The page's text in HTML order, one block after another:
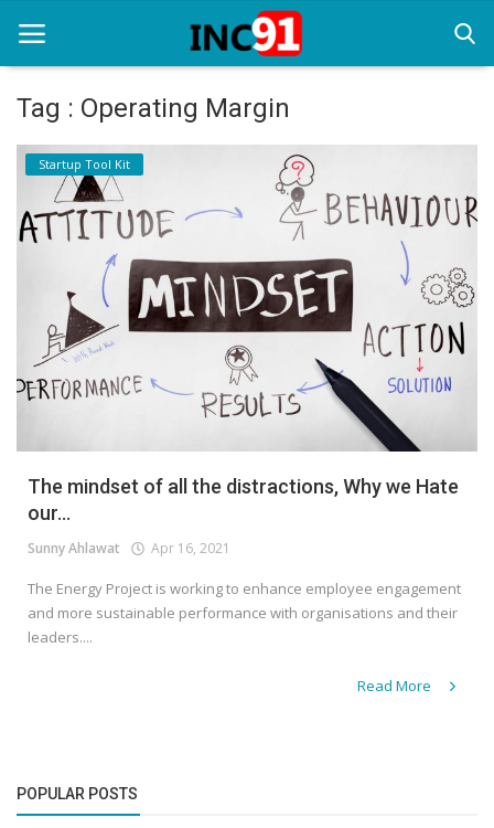
Home
Startup Stories
Startup Tool Kit
Resources
Funding News
Business News
Register
Tag : Operating Margin
Startup Tool Kit
The mindset of all the distractions, Why we Hate
our...
Sunny Ahlawat Apr 16, 2021
The Energy Project is working to enhance employee engagement
and more sustainable performance with organisations and their
leaders....
Read More
POPULAR POSTS